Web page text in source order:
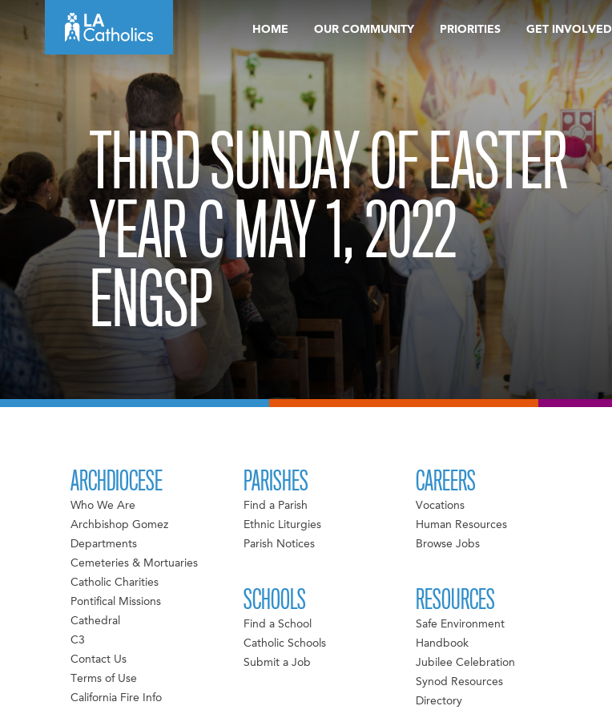
content
HOME OUR COMMUNITY PRIORITIES GET INVOLVED
THIRD SUNDAY OF EASTER
YEAR C MAY 1, 2022
ENGSP
ARCHDIOCESE
Who We Are
Archbishop Gomez
Departments
Cemeteries & Mortuaries
Catholic Charities
Pontifical Missions
Cathedral
C3
Contact Us
Terms of Use
California Fire Info
PARISHES
Find a Parish
Ethnic Liturgies
Parish Notices
SCHOOLS
Find a School
Catholic Schools
Submit a Job
CAREERS
Vocations
Human Resources
Browse Jobs
RESOURCES
Safe Environment
Handbook
Jubilee Celebration
Synod Resources
Directory